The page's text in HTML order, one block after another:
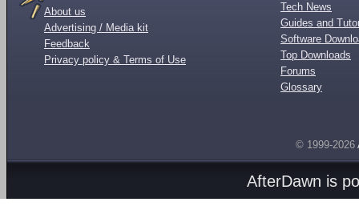
About us
Advertising / Media kit
Feedback
Privacy policy & Terms of Use
Tech News
Guides and
Software
Top Downloads
Forums
Glossary
© 1999-2026
AfterDawn is